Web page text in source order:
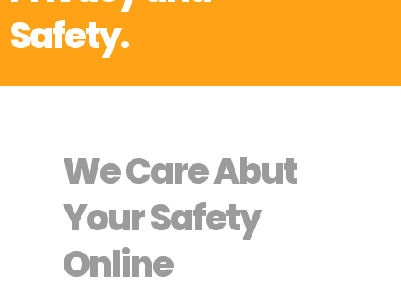
Safety.
We Care Abut
Your Safety
Online